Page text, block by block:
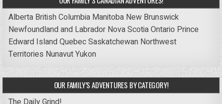
Alberta British Columbia Manitoba New Brunswick
Newfoundland and Labrador Nova ScotiaOntario Prince
Edward IslandQuebecSaskatchewan Northwest
Territories NunavutYukon
OUR FAMILY’S ADVENTURES BY CATEGORY!